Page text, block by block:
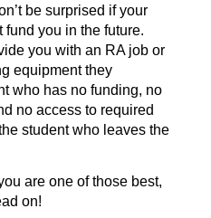
be surprised if your
fund you in the future.
you with an RA job or
equipment they
who has no funding, no
no access to required
student who leaves the
are one of those best,
on!